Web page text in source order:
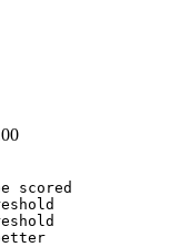
scored